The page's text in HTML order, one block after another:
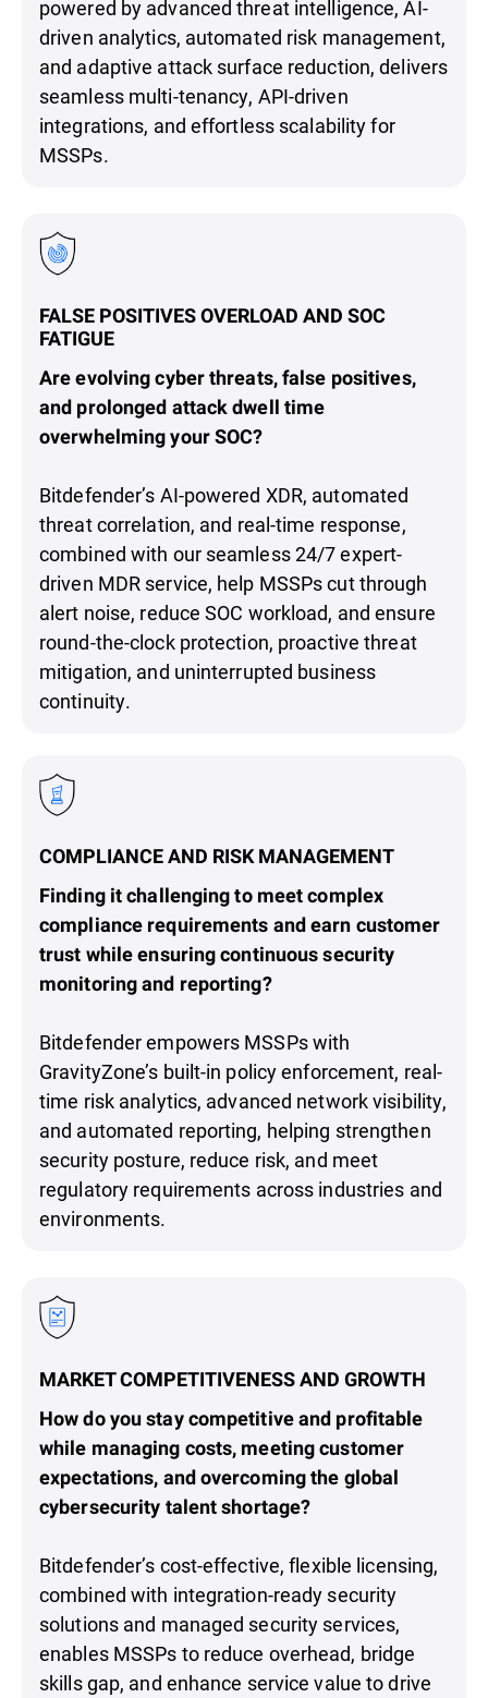
powered by advanced threat intelligence, AI-
driven analytics, automated risk management,
and adaptive attack surface reduction, delivers
seamless multi-tenancy, API-driven
integrations, and effortless scalability for
MSSPs.
FALSE POSITIVES OVERLOAD AND SOC
FATIGUE
Are evolving cyber threats, false positives,
and prolonged attack dwell time
overwhelming your SOC?
Bitdefender’s AI-powered XDR, automated
threat correlation, and real-time response,
combined with our seamless 24/7 expert-
driven MDR service, help MSSPs cut through
alert noise, reduce SOC workload, and ensure
round-the-clock protection, proactive threat
mitigation, and uninterrupted business
continuity.
COMPLIANCE AND RISK MANAGEMENT
Finding it challenging to meet complex
compliance requirements and earn customer
trust while ensuring continuous security
monitoring and reporting?
Bitdefender empowers MSSPs with
GravityZone’s built-in policy enforcement, real-
time risk analytics, advanced network visibility,
and automated reporting, helping strengthen
security posture, reduce risk, and meet
regulatory requirements across industries and
environments.
MARKET COMPETITIVENESS AND GROWTH
How do you stay competitive and profitable
while managing costs, meeting customer
expectations, and overcoming the global
cybersecurity talent shortage?
Bitdefender’s cost-effective, flexible licensing,
combined with integration-ready security
solutions and managed security services,
enables MSSPs to reduce overhead, bridge
skills gap, and enhance service value to drive